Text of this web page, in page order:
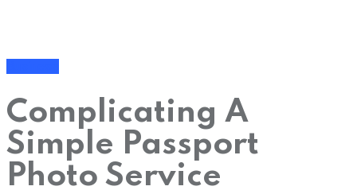
Complicating A
Simple Passport
Photo Service